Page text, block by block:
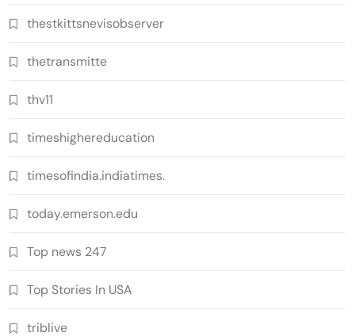
thestkittsnevisobserver
thetransmitte
thv11
timeshighereducation
timesofindia.indiatimes.
today.emerson.edu
Top news 247
Top Stories In USA
triblive